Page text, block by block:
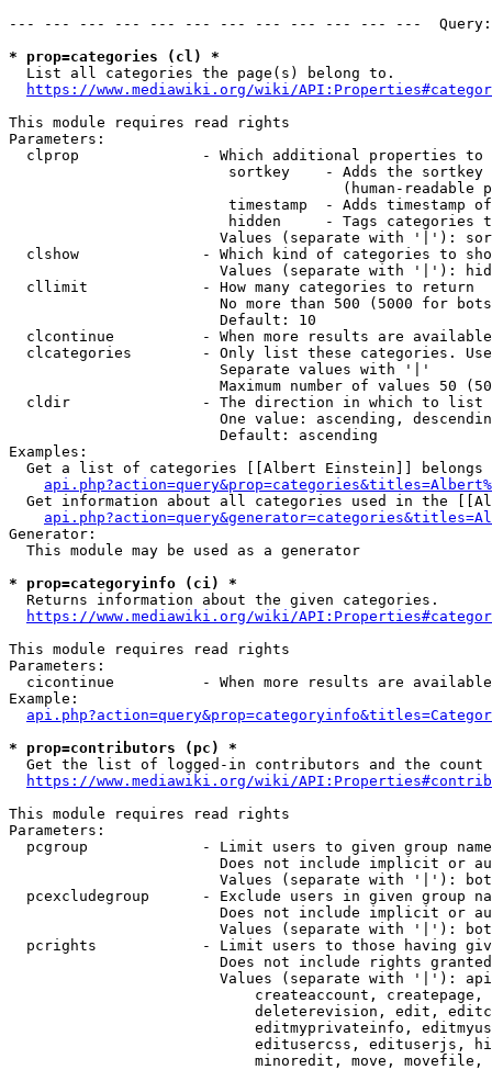
--- --- --- --- --- --- --- --- --- --- --- ---
* prop=categories (cl) *
  List all categories the page(s) belong to.
https://www.mediawiki.org/wiki/
This module requires read rights
Parameters:
clprop              - Which additional properties to
sortkey    - Adds the
(human-readable
timestamp  - Adds timestamp
hidden     - Tags categories
Values (separate with '|'):
clshow              - Which kind of categories to
Values (separate with '|'):
  cllimit             - How many categories to return
No more than 500 (5000 for
                        Default: 10
clcontinue          - When more results are
clcategories        - Only list these categories.
                        Separate values with '|'
Maximum number of values 50
  cldir               - The direction in which to list
One value: ascending,
                        Default: ascending
Examples:
Get a list of categories [[Albert Einstein]] belongs
Get information about all categories used in the
Generator:
  This module may be used as a generator
* prop=categoryinfo (ci) *
  Returns information about the given categories.
https://www.mediawiki.org/wiki/
This module requires read rights
Parameters:
cicontinue          - When more results are
Example:
* prop=contributors (pc) *
Get the list of logged-in contributors and the
https://www.mediawiki.org/wiki/
This module requires read rights
Parameters:
pcgroup             - Limit users to given group
Does not include implicit or
Values (separate with '|'):
pcexcludegroup      - Exclude users in given group
Does not include implicit or
Values (separate with '|'):
pcrights            - Limit users to those having
Does not include rights
Values (separate with '|'):
createaccount,
deleterevision, edit,
editmyprivateinfo,
editusercss, edituserjs,
minoredit, move,